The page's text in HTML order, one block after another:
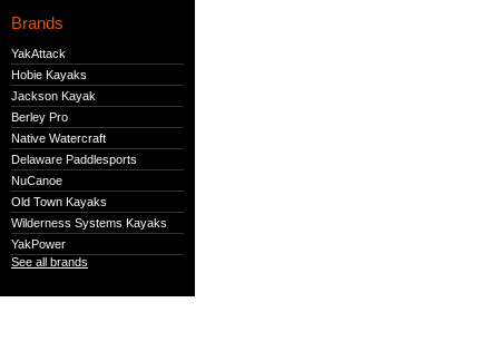
Brands
YakAttack
Hobie Kayaks
Jackson Kayak
Berley Pro
Native Watercraft
Delaware Paddlesports
NuCanoe
Old Town Kayaks
Wilderness Systems Kayaks
YakPower
See all brands